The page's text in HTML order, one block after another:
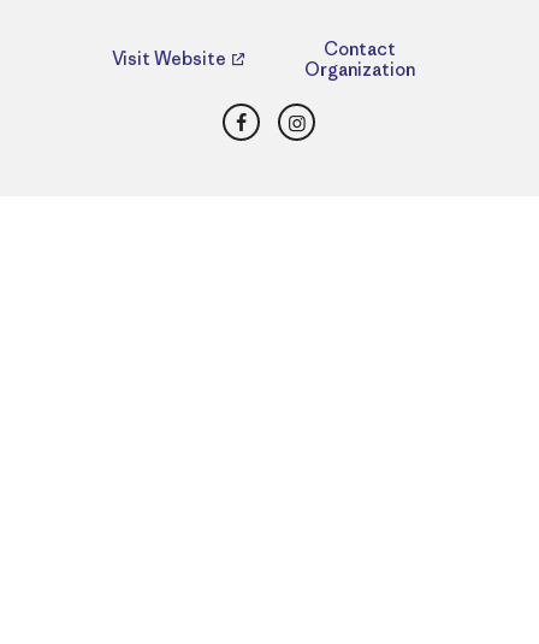
Visit Website
Contact
Organization
FacebookInstagram